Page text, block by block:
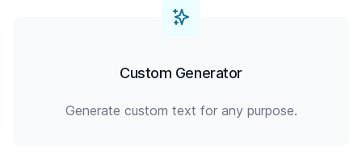
Custom Generator
Generate custom text for any purpose.